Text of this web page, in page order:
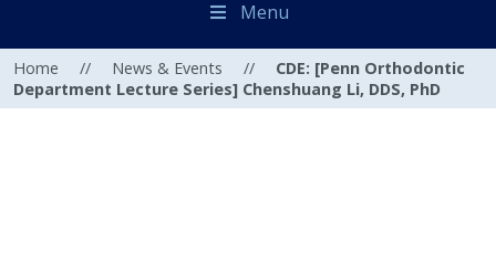
Menu
Home // News & Events //
CDE: [Penn Orthodontic
Department Lecture Series] Chenshuang Li, DDS, PhD